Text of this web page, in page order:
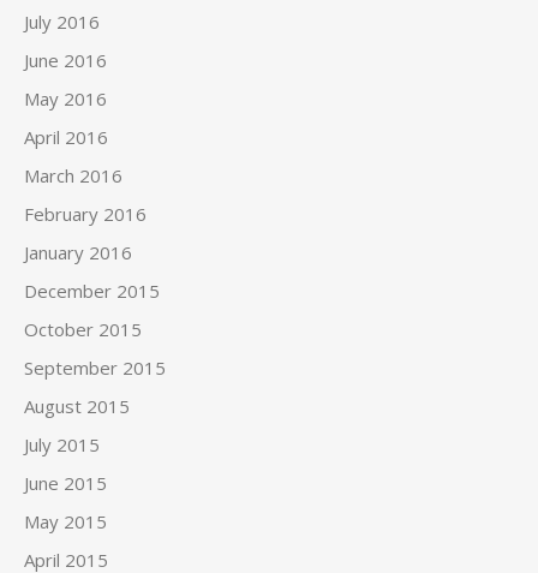
July 2016
June 2016
May 2016
April 2016
March 2016
February 2016
January 2016
December 2015
October 2015
September 2015
August 2015
July 2015
June 2015
May 2015
April 2015